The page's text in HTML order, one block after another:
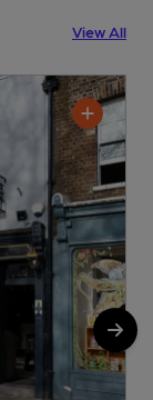
View All